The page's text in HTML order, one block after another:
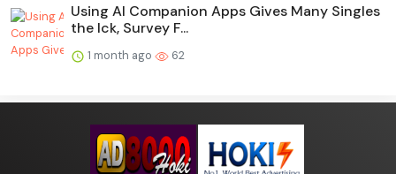
Using AI Companion Apps Gives Many Singles
the Ick, Survey F...
1 month ago 62